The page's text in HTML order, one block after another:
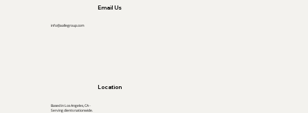
Email Us
info@aallegroup.com
Location
Based in Los Angeles, CA -
Serving clients nationwide.